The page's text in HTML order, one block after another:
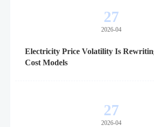
27
2026-04
Electricity Price Volatility Is
Cost Models
27
2026-04